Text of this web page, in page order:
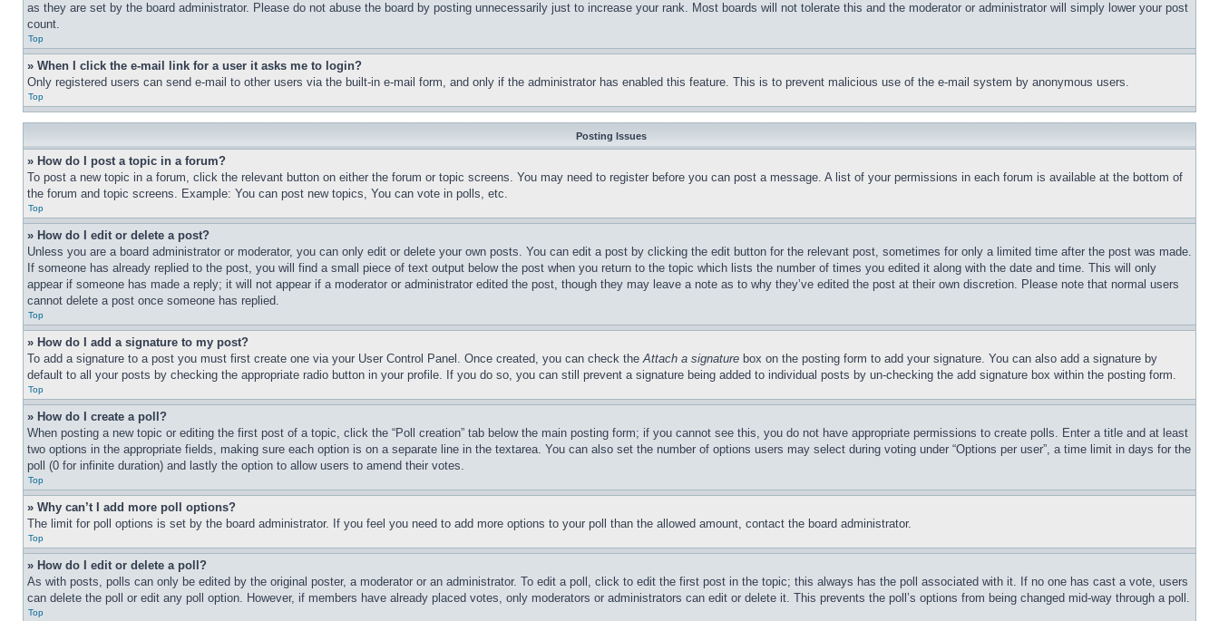
as they are set by the board administrator. Please do not abuse the board by posting unnecessarily just to increase your rank. Most boards will not tolerate this and the moderator or administrator will simply lower your post
count.
Top
» When I click the e-mail link for a user it asks me to login?
Only registered users can send e-mail to other users via the built-in e-mail form, and only if the administrator has enabled this feature. This is to prevent malicious use of the e-mail system by anonymous users.
Top
Posting Issues
» How do I post a topic in a forum?
To post a new topic in a forum, click the relevant button on either the forum or topic screens. You may need to register before you can post a message. A list of your permissions in each forum is available at the bottom of
the forum and topic screens. Example: You can post new topics, You can vote in polls, etc.
Top
» How do I edit or delete a post?
Unless you are a board administrator or moderator, you can only edit or delete your own posts. You can edit a post by clicking the edit button for the relevant post, sometimes for only a limited time after the post was made.
If someone has already replied to the post, you will find a small piece of text output below the post when you return to the topic which lists the number of times you edited it along with the date and time. This will only
appear if someone has made a reply; it will not appear if a moderator or administrator edited the post, though they may leave a note as to why they’ve edited the post at their own discretion. Please note that normal users
cannot delete a post once someone has replied.
Top
» How do I add a signature to my post?
To add a signature to a post you must first create one via your User Control Panel. Once created, you can check theAttach a signature box on the posting form to add your signature. You can also add a signature by
default to all your posts by checking the appropriate radio button in your profile. If you do so, you can still prevent a signature being added to individual posts by un-checking the add signature box within the posting form.
Top
» How do I create a poll?
When posting a new topic or editing the first post of a topic, click the “Poll creation” tab below the main posting form; if you cannot see this, you do not have appropriate permissions to create polls. Enter a title and at least
two options in the appropriate fields, making sure each option is on a separate line in the textarea. You can also set the number of options users may select during voting under “Options per user”, a time limit in days for the
poll (0 for infinite duration) and lastly the option to allow users to amend their votes.
Top
» Why can’t I add more poll options?
The limit for poll options is set by the board administrator. If you feel you need to add more options to your poll than the allowed amount, contact the board administrator.
Top
» How do I edit or delete a poll?
As with posts, polls can only be edited by the original poster, a moderator or an administrator. To edit a poll, click to edit the first post in the topic; this always has the poll associated with it. If no one has cast a vote, users
can delete the poll or edit any poll option. However, if members have already placed votes, only moderators or administrators can edit or delete it. This prevents the poll’s options from being changed mid-way through a poll.
Top